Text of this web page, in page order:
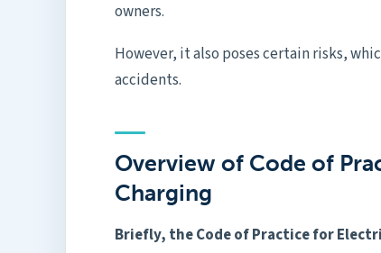
owners.
However, it also poses certain risks,
accidents.
Overview of Code of
Charging
Briefly, the Code of Practice for